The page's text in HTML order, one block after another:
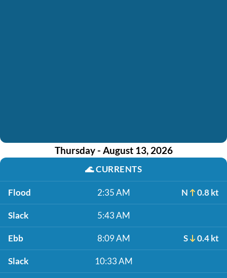
Thursday - August 13, 2026
🌊CURRENTS
Flood 2:35 AM N 0.8 kt
Slack 5:43 AM
Ebb 8:09 AM S 0.4 kt
Slack 10:33 AM